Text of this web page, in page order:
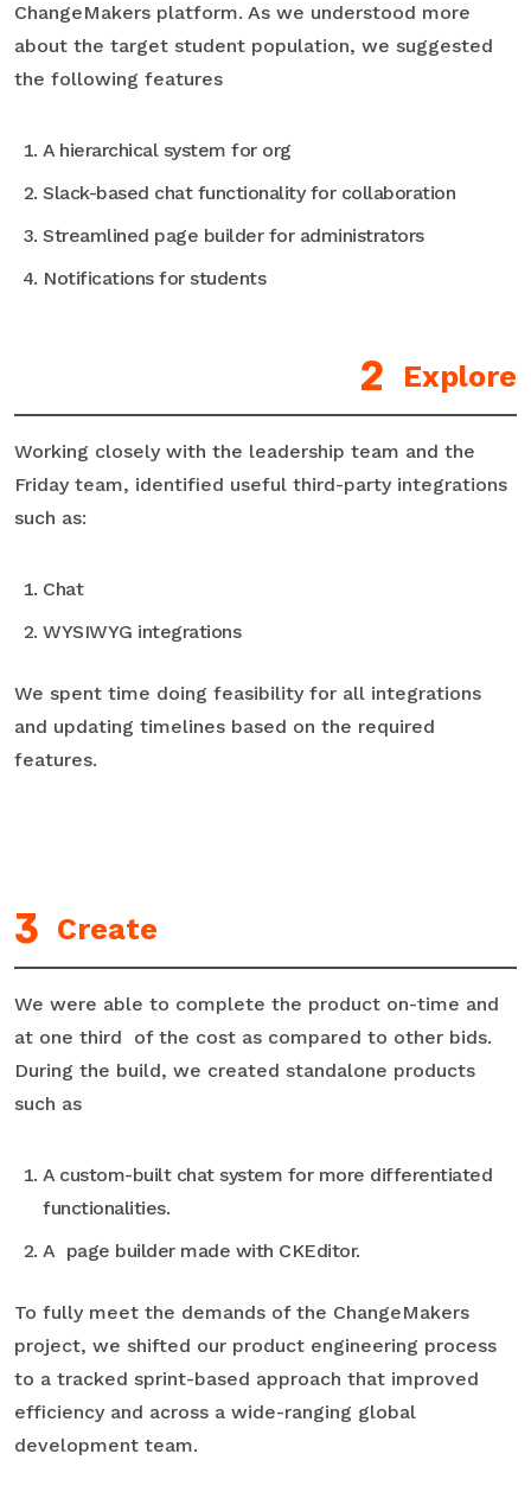
ChangeMakers platform. As we understood more
about the target student population, we suggested
the following features
A hierarchical system for org
Slack-based chat functionality for collaboration
Streamlined page builder for administrators
Notifications for students
Explore
Working closely with the leadership team and the
Friday team, identified useful third-party integrations
such as:
Chat
WYSIWYG integrations
We spent time doing feasibility for all integrations
and updating timelines based on the required
features.
Create
We were able to complete the product on-time and
at one third of the cost as compared to other bids.
During the build, we created standalone products
such as
A custom-built chat system for more differentiated
functionalities.
A page builder made with CKEditor.
To fully meet the demands of the ChangeMakers
project, we shifted our product engineering process
to a tracked sprint-based approach that improved
efficiency and across a wide-ranging global
development team.